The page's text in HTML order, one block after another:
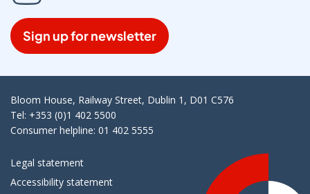
Sign up for newsletter
Bloom House, Railway Street, Dublin 1, D01 C576
Tel: +353 (0)1 402 5500
Consumer helpline: 01 402 5555
Legal statement
Accessibility statement